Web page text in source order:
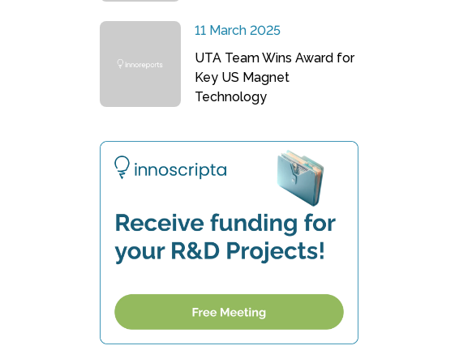
11 March 2025
UTA Team Wins Award for
Key US Magnet
Technology